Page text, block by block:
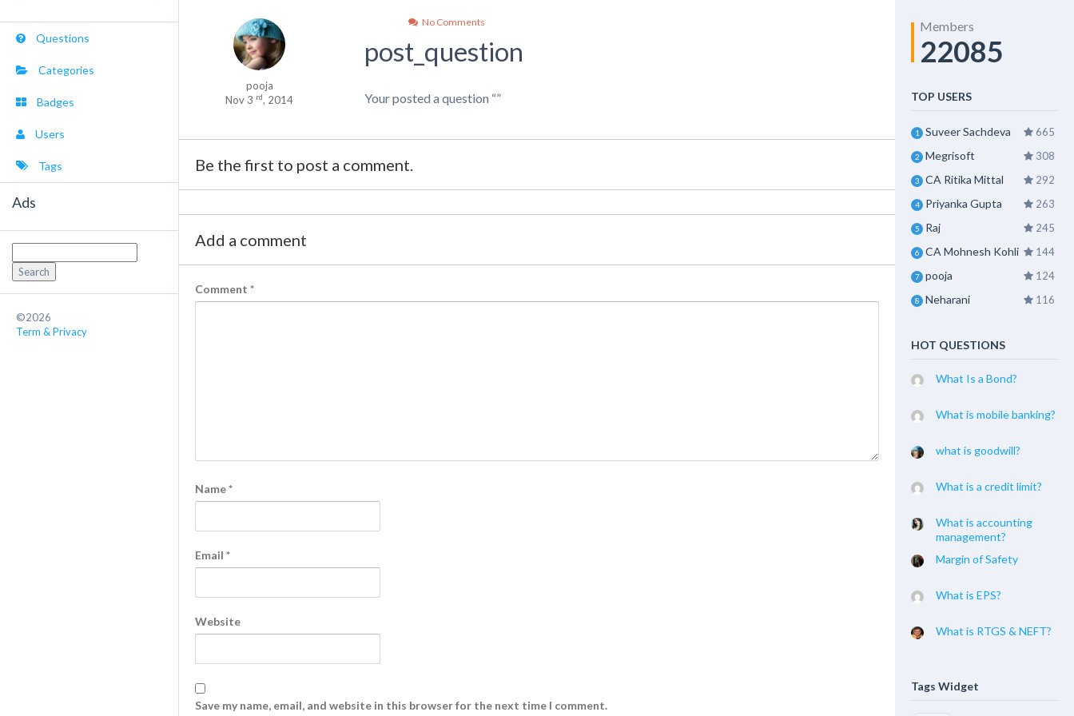
Questions
Categories
Badges
Users
Tags
Ads
for:
©2026
Term & Privacy
pooja
Nov 3 rd, 2014
No Comments
post_question
Your posted a question “”
Be the first to post a comment.
Add a comment
Comment *
Name*
Email *
Website
Save my name, email, and website in this browser for the next time I comment.
Members
22085
TOP USERS
1 Suveer Sachdeva 665
2 Megrisoft 308
3 CA Ritika Mittal 292
4 Priyanka Gupta 263
5 Raj 245
6 CA Mohnesh Kohli 144
7 pooja 124
8 Neharani 116
HOT QUESTIONS
What Is a Bond?
What is mobile banking?
what is goodwill?
What is a credit limit?
What is accounting
management?
Margin of Safety
What is EPS?
What is RTGS & NEFT?
Tags Widget